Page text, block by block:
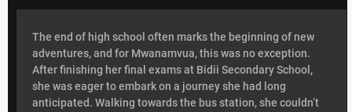
The end of high school often marks the beginning of new
adventures, and for Mwanamvua, this was no exception.
After finishing her final exams at Bidii Secondary School,
she was eager to embark on a journey she had long
anticipated. Walking towards the bus station, she couldn’t